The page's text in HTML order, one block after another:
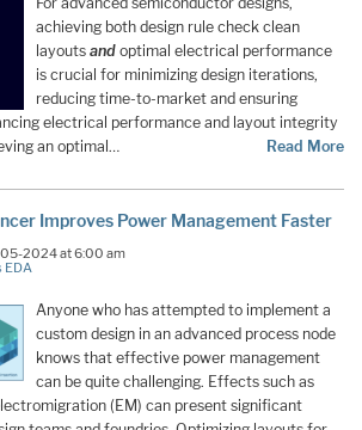
achieving both design rule check clean
layouts and optimal electrical performance
is crucial for minimizing design iterations,
reducing time-to-market and ensuring
electrical performance and layout integrity
an optimal…
Read More
Improves Power Management Faster
2024 at 6:00 am
EDA
Anyone who has attempted to implement a
custom design in an advanced process node
knows that effective power management
can be quite challenging. Effects such as
(EM) can present significant